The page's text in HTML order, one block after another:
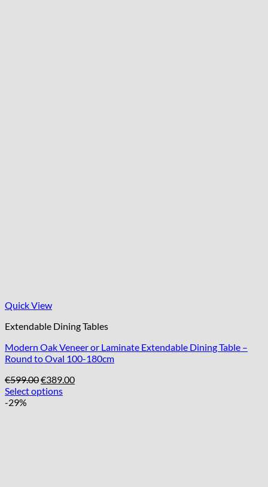
Quick View
Extendable Dining Tables
Modern Oak Veneer or Laminate Extendable Dining Table –
Round to Oval 100-180cm
€599.00Original
price
€389.00Current
Select options
-29%